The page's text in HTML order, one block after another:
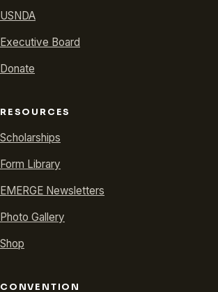
USNDA
Executive Board
Donate
RESOURCES
Scholarships
Form Library
EMERGE Newsletters
Photo Gallery
Shop
CONVENTION